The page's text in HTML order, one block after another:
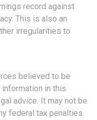
record against
This is also an
irregularities to
believed to be
in this
advice. It may not be
federal tax penalties.